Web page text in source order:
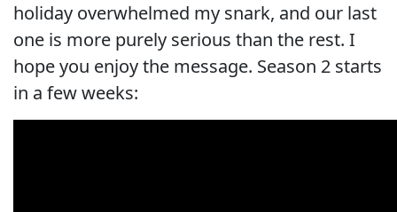
holiday overwhelmed my snark, and our last
one is more purely serious than the rest. I
hope you enjoy the message. Season 2 starts
in a few weeks: